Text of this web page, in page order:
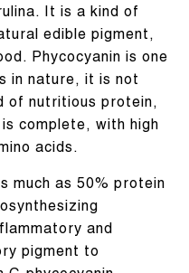
It is a kind of
edible pigment,
Phycocyanin is one
in nature, it is not
of nutritious protein,
complete, with high
acids.
much as 50% protein
and
pigment to